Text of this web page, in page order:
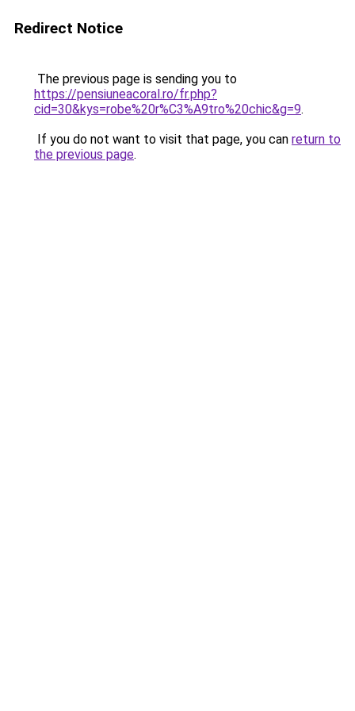
Redirect Notice
The previous page is sending you to
https://pensiuneacoral.ro/fr.php?
cid=30&kys=robe%20r%C3%A9tro%20chic&g=9.
If you do not want to visit that page, you can return to
the previous page.